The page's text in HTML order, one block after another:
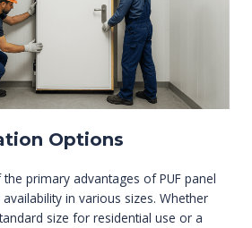
Options
primary advantages of PUF panel
in various sizes. Whether
size for residential use or a